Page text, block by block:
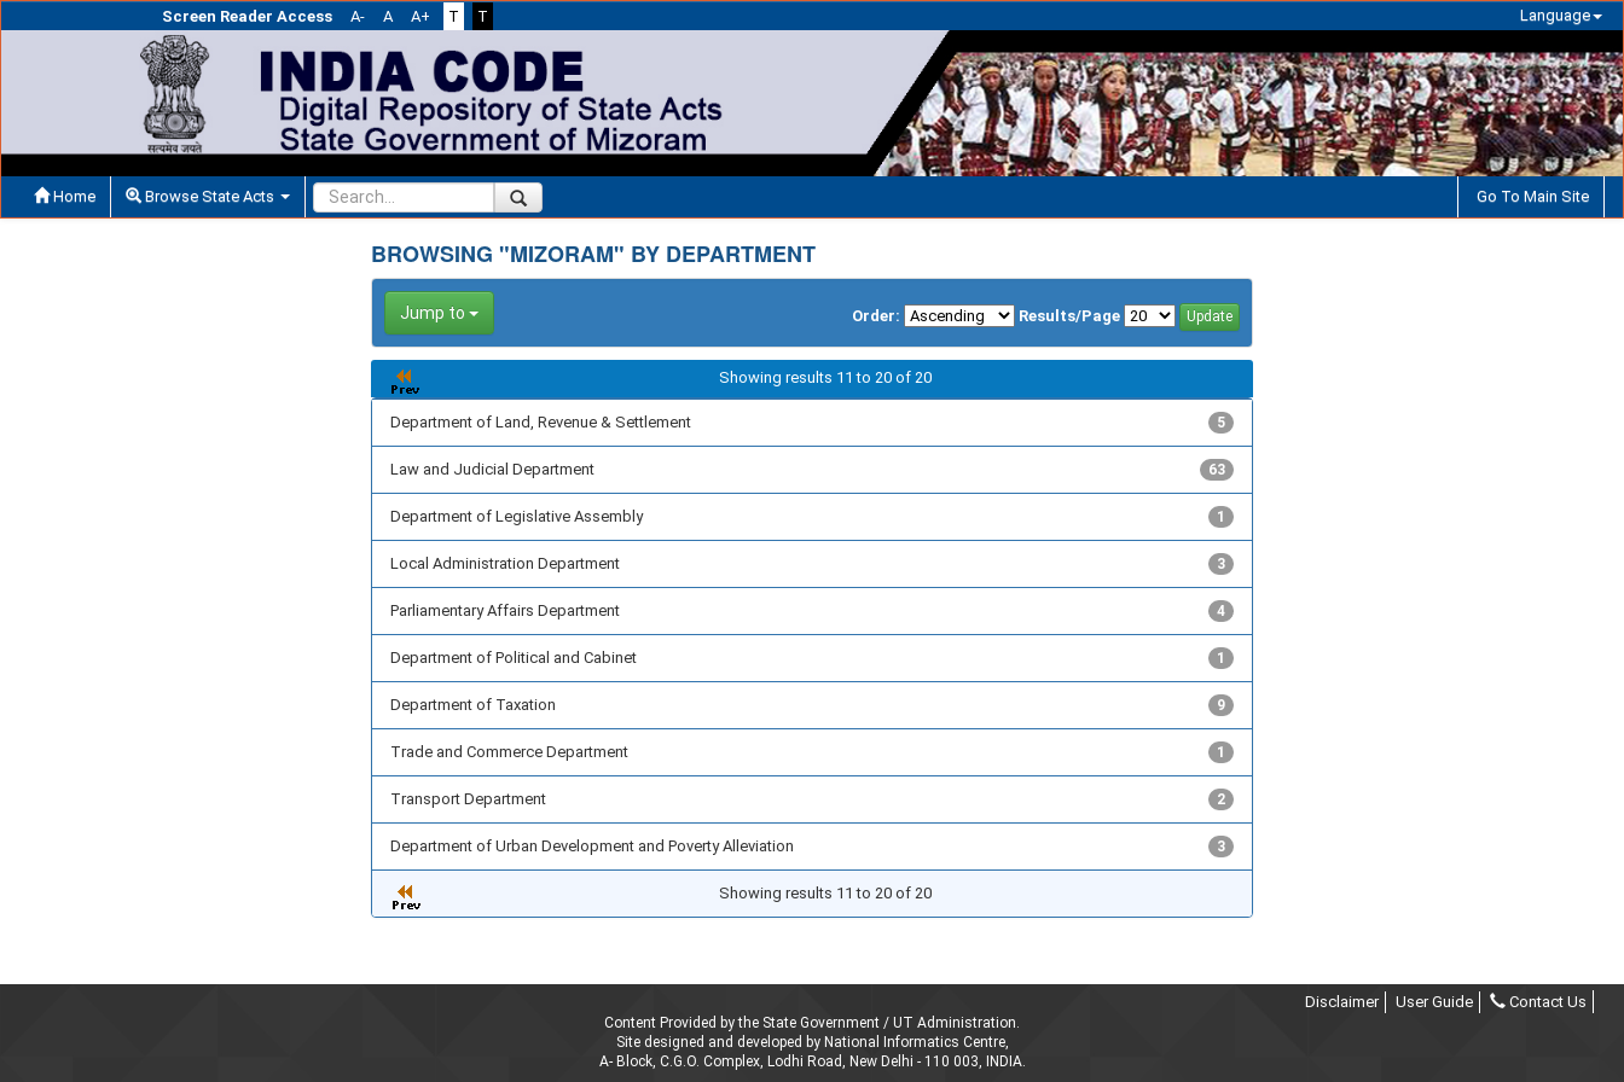
Screen Reader Access A- A A+ T T Language
Home Browse State Acts Go To Main Site
BROWSING "MIZORAM" BY DEPARTMENT
Jump to Order: Results/Page
Showing results 11 to 20 of 20
Department of Land, Revenue & Settlement 5
Law and Judicial Department 63
Department of Legislative Assembly 1
Local Administration Department 3
Parliamentary Affairs Department 4
Department of Political and Cabinet 1
Department of Taxation 9
Trade and Commerce Department 1
Transport Department 2
Department of Urban Development and Poverty Alleviation 3
Showing results 11 to 20 of 20
Disclaimer User Guide Contact Us
Content Provided by the State Government / UT Administration.
Site designed and developed by National Informatics Centre,
A- Block, C.G.O. Complex, Lodhi Road, New Delhi - 110 003, INDIA.